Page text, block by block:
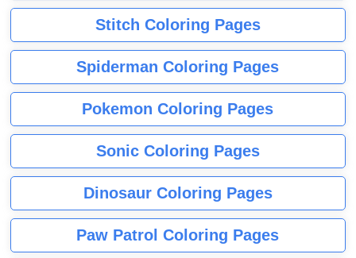
Stitch Coloring Pages
Spiderman Coloring Pages
Pokemon Coloring Pages
Sonic Coloring Pages
Dinosaur Coloring Pages
Paw Patrol Coloring Pages